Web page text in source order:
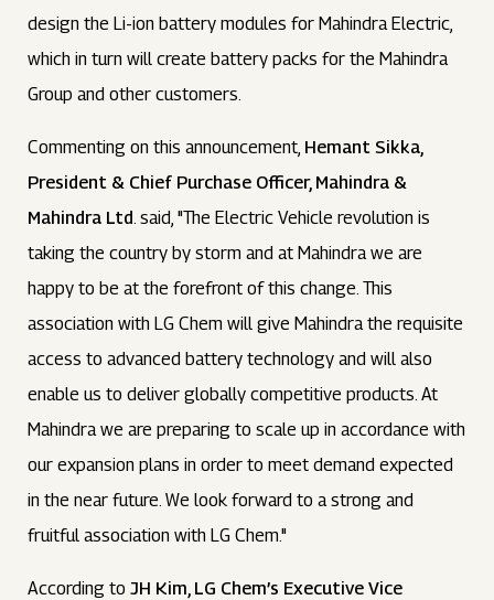
design the Li-ion battery modules for Mahindra Electric,
which in turn will create battery packs for the Mahindra
Group and other customers.
Commenting on this announcement, Hemant Sikka,
President & Chief Purchase Officer, Mahindra &
Mahindra Ltd. said, "The Electric Vehicle revolution is
taking the country by storm and at Mahindra we are
happy to be at the forefront of this change. This
association with LG Chem will give Mahindra the requisite
access to advanced battery technology and will also
enable us to deliver globally competitive products. At
Mahindra we are preparing to scale up in accordance with
our expansion plans in order to meet demand expected
in the near future. We look forward to a strong and
fruitful association with LG Chem."
According toJH Kim, LG Chem’s Executive Vice